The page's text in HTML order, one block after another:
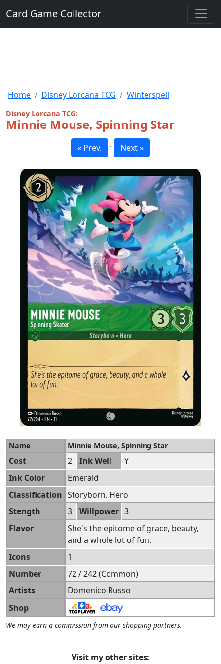
Card Game Collector
Home Disney Lorcana TCG Winterspell
Disney Lorcana TCG:
Minnie Mouse, Spinning Star
« Prev. · Next »
Name Minnie Mouse, Spinning Star
Cost 2 Ink Well
Y
Ink Color
Emerald
Classification Storyborn, Hero
Stength
3 Willpower 3
Flavor
She's the epitome of grace, beauty,
and a whole lot of fun.
Icons
1
Number
72 / 242 (Common)
Artists
Domenico Russo
Shop
We may earn a commission from our shopping partners.
Visit my other sites: